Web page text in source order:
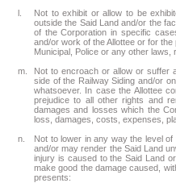
l.
Not to exhibit or allow to be
outside the Said Land and/or the
of the Corporation in specific
and/or work of the Allottee or for
Municipal, Police or any other laws,
m.
Not to encroach or allow or suffer
side of the Railway Siding and/or
whatsoever. In case the Allottee
prejudice to all other rights and
damages and losses which the
loss, damages, costs, expenses,
n.
Not to lower in any way the level
and/or may render the Said Land
injury is caused to the Said Land
make good the damage caused,
presents: